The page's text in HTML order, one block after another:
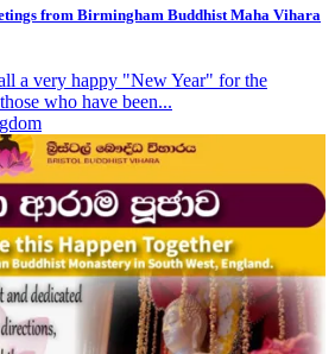
from Birmingham Buddhist Maha Vihara
a very happy "New Year" for the
who have been...